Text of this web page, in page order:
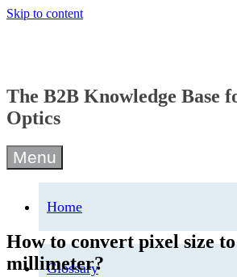
Skip to content
The B2B Knowledge Base
Optics
Menu
Home
Glossary
How to convert pixel size
millimeter?